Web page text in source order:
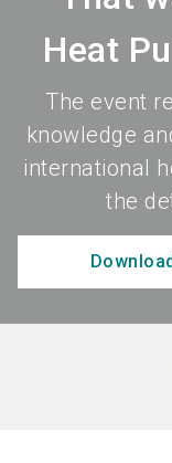
Heat
The event
knowledge
international
the